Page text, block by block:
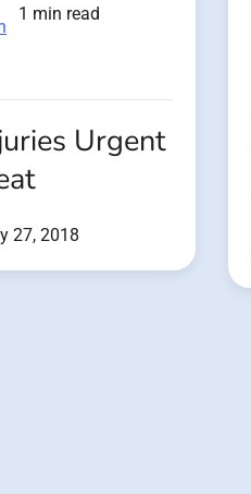
1 min read
Urgent
27, 2018